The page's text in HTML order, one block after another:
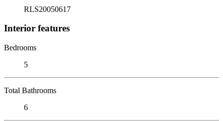
RLS20050617
Interior features
Bedrooms
5
Total Bathrooms
6